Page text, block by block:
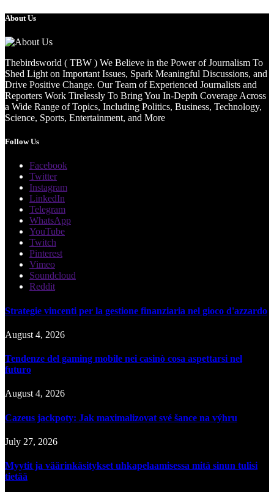
About Us
Thebirdsworld ( TBW ) We Believe in the Power of Journalism To
Shed Light on Important Issues, Spark Meaningful Discussions, and
Drive Positive Change. Our Team of Experienced Journalists and
Reporters Work Tirelessly To Bring You In-Depth Coverage Across
a Wide Range of Topics, Including Politics, Business, Technology,
Science, Sports, Entertainment, and More
Follow Us
Facebook
Twitter
Instagram
LinkedIn
Telegram
WhatsApp
YouTube
Twitch
Pinterest
Vimeo
Soundcloud
Reddit
Strategie vincenti per la gestione finanziaria nel gioco d'azzardo
August 4, 2026
Tendenze del gaming mobile nei casinò cosa aspettarsi nel
futuro
August 4, 2026
Cazeus jackpoty: Jak maximalizovat své šance na výhru
July 27, 2026
Myytit ja väärinkäsitykset uhkapelaamisessa mitä sinun tulisi
tietää